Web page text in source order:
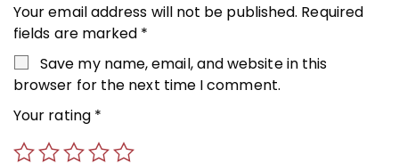
Your email address will not be published. Required
fields are marked *
Save my name, email, and website in this
browser for the next time I comment.
Your rating *